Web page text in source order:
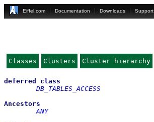
Eiffel.com Documentation Downloads Support
Classes Clusters Cluster hierarchy
deferred
class
DB_TABLES_ACCESS
Ancestors
ANY